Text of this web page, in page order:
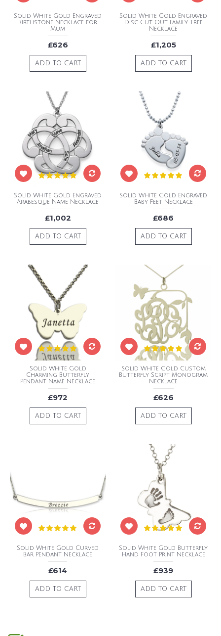
Solid White Gold Engraved
Birthstone Necklace for
Mum
£626
ADD TO CART
Solid White Gold Engraved
Disc Cut Out Family Tree
Necklace
£1,205
ADD TO CART
Solid White Gold Engraved
Arabesque Name Necklace
£1,002
ADD TO CART
Solid White Gold Engraved
Baby Feet Necklace
£686
ADD TO CART
Solid White Gold
Charming Butterfly
Pendant Name Necklace
£972
ADD TO CART
Solid White Gold Custom
Butterfly Script Monogram
Necklace
£626
ADD TO CART
Solid White Gold Curved
Bar Pendant Necklace
£614
ADD TO CART
Solid White Gold Butterfly
Hand Foot Print Necklace
£939
ADD TO CART